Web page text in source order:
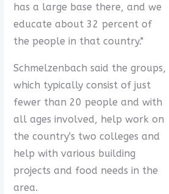
has a large base there, and we
educate about 32 percent of
the people in that country."
Schmelzenbach said the groups,
which typically consist of just
fewer than 20 people and with
all ages involved, help work on
the country's two colleges and
help with various building
projects and food needs in the
area.